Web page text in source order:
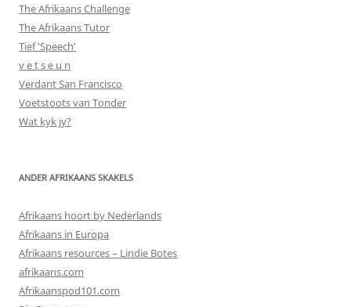
The Afrikaans Challenge
The Afrikaans Tutor
Tief 'Speech'
v e t s e u n
Verdant San Francisco
Voetstoots van Tonder
Wat kyk jy?
ANDER AFRIKAANS SKAKELS
Afrikaans hoort by Nederlands
Afrikaans in Europa
Afrikaans resources – Lindie Botes
afrikaans.com
Afrikaanspod101.com